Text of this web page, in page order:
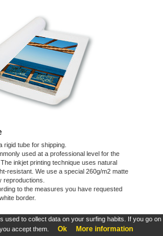
used to collect data on your surfing habits. If you go on
accept them.
Ok More information
rigid tube for shipping.
used at a professional level for the
inkjet printing technique uses natural
resistant. We use a special 260g/m2 matte
reproductions.
to the measures you have requested
border.
original which reproduce with maximum faithfulness to
the only official products and publications.